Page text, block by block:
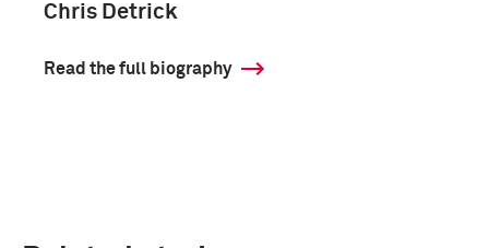
Chris Detrick
Read the full biography